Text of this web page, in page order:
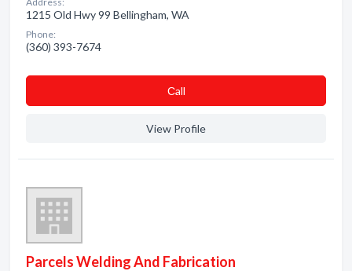
1215 Old Hwy 99 Bellingham, WA
Phone:
(360) 393-7674
Сall
View Profile
Parcels Welding And Fabrication